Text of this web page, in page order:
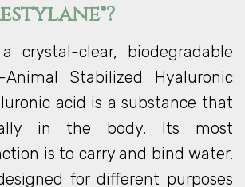
crystal-clear, biodegradable
Animal Stabilized Hyaluronic
acid is a substance that
in the body. Its most
is to carry and bind water.
for different purposes